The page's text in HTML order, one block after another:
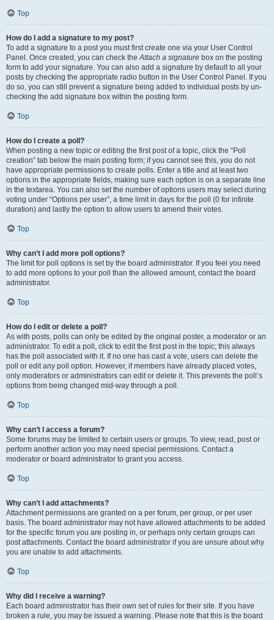
Top
How do I add a signature to my post?
To add a signature to a post you must first create one via your User Control
Panel. Once created, you can check theAttach a signature box on the posting
form to add your signature. You can also add a signature by default to all your
posts by checking the appropriate radio button in the User Control Panel. If you
do so, you can still prevent a signature being added to individual posts by un-
checking the add signature box within the posting form.
Top
How do I create a poll?
When posting a new topic or editing the first post of a topic, click the “Poll
creation” tab below the main posting form; if you cannot see this, you do not
have appropriate permissions to create polls. Enter a title and at least two
options in the appropriate fields, making sure each option is on a separate line
in the textarea. You can also set the number of options users may select during
voting under “Options per user”, a time limit in days for the poll (0 for infinite
duration) and lastly the option to allow users to amend their votes.
Top
Why can’t I add more poll options?
The limit for poll options is set by the board administrator. If you feel you need
to add more options to your poll than the allowed amount, contact the board
administrator.
Top
How do I edit or delete a poll?
As with posts, polls can only be edited by the original poster, a moderator or an
administrator. To edit a poll, click to edit the first post in the topic; this always
has the poll associated with it. If no one has cast a vote, users can delete the
poll or edit any poll option. However, if members have already placed votes,
only moderators or administrators can edit or delete it. This prevents the poll’s
options from being changed mid-way through a poll.
Top
Why can’t I access a forum?
Some forums may be limited to certain users or groups. To view, read, post or
perform another action you may need special permissions. Contact a
moderator or board administrator to grant you access.
Top
Why can’t I add attachments?
Attachment permissions are granted on a per forum, per group, or per user
basis. The board administrator may not have allowed attachments to be added
for the specific forum you are posting in, or perhaps only certain groups can
post attachments. Contact the board administrator if you are unsure about why
you are unable to add attachments.
Top
Why did I receive a warning?
Each board administrator has their own set of rules for their site. If you have
broken a rule, you may be issued a warning. Please note that this is the board